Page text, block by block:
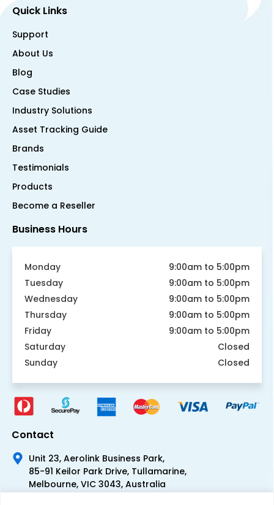
Quick Links
Support
About Us
Blog
Case Studies
Industry Solutions
Asset Tracking Guide
Brands
Testimonials
Products
Become a Reseller
Business Hours
Monday
9:00am to 5:00pm
Tuesday
9:00am to 5:00pm
Wednesday
9:00am to 5:00pm
Thursday
9:00am to 5:00pm
Friday
9:00am to 5:00pm
Saturday
Closed
Sunday
Closed
Contact
Unit 23, Aerolink Business Park,
85-91 Keilor Park Drive, Tullamarine,
Melbourne, VIC 3043, Australia